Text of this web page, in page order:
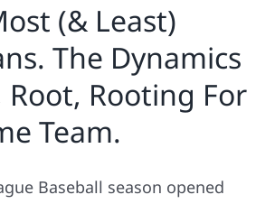
(Research)
IQ?
(& Least)
The Dynamics
Root, Rooting For
Team.
Baseball season opened